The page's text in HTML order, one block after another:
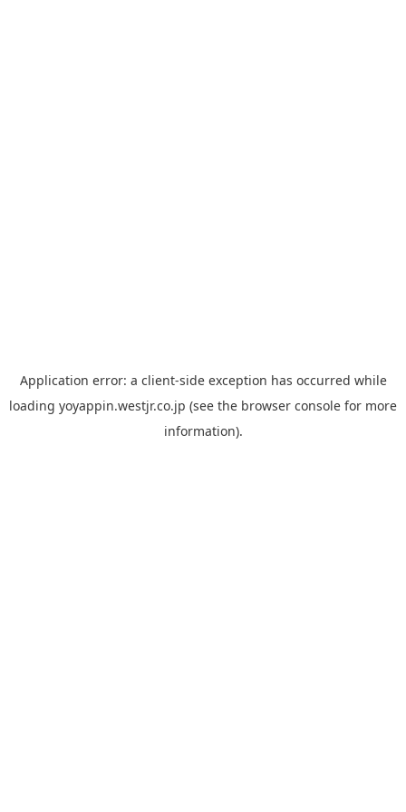
Application error: a client-side exception has occurred while
loading yoyappin.westjr.co.jp (see the browser console for more
information).